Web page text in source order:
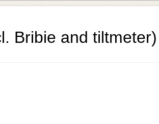
Bribie and tiltmeter)